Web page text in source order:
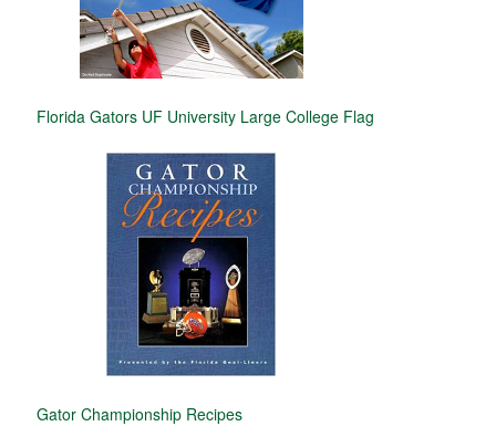
Florida Gators UF University Large College Flag
Gator Championship Recipes